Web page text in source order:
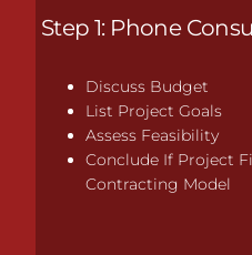
Step 1: Phone
Discuss Budget
List Project Goals
Assess Feasibility
Conclude If Project
Contracting Model